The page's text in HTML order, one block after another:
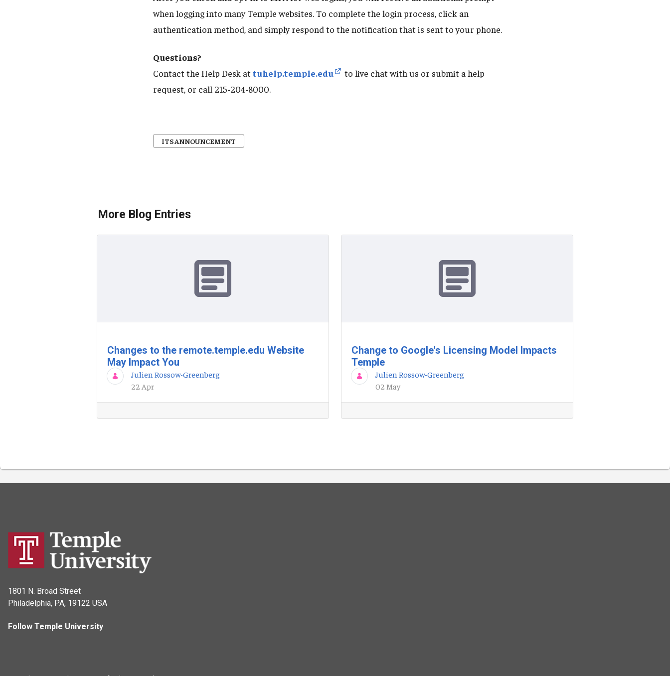
when logging into many Temple websites. To complete the login process, click an
authentication method, and simply respond to the notification that is sent to your phone.
Questions?
Contact the Help Desk attuhelp.temple.edu
to live chat with us or submit a help
request, or call 215-204-8000.
ITS ANNOUNCEMENT
More Blog Entries
Changes to the remote.temple.edu Website
May Impact You
Julien Rossow-Greenberg
22 Apr
Change to Google's Licensing Model Impacts
Temple
Julien Rossow-Greenberg
02 May
1801 N. Broad Street
Philadelphia, PA, 19122 USA
Follow Temple University